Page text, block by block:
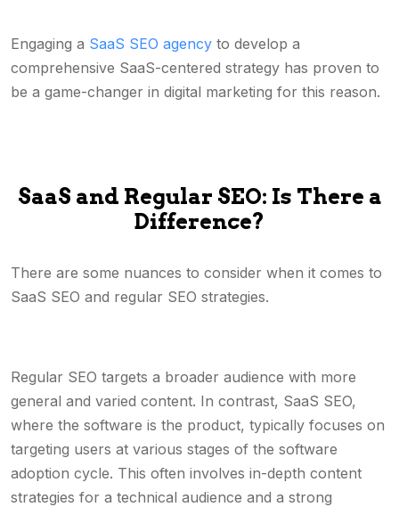
Engaging a SaaS SEO agency to develop a
comprehensive SaaS-centered strategy has proven to
be a game-changer in digital marketing for this reason.
SaaS and Regular SEO: Is There a
Difference?
There are some nuances to consider when it comes to
SaaS SEO and regular SEO strategies.
Regular SEO targets a broader audience with more
general and varied content. In contrast, SaaS SEO,
where the software is the product, typically focuses on
targeting users at various stages of the software
adoption cycle. This often involves in-depth content
strategies for a technical audience and a strong